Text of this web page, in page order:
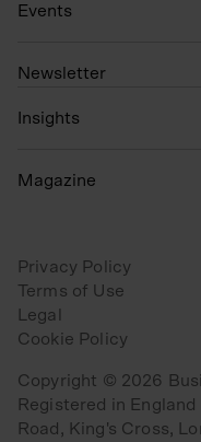
Events
N ewsletter
Insights
Magazine
Privacy Policy
Terms of Use
Legal
Cookie Policy
Copyright © 2026
Registered in
Road, King's Cross,